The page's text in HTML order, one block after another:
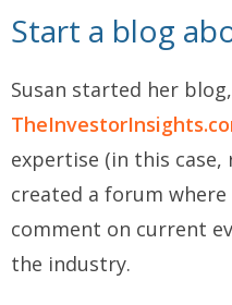
Start a blog
Susan started her blog,
expertise (in this
created a forum
comment on current
the industry.